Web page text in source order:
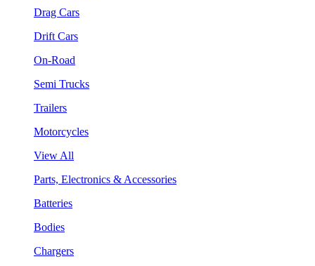
Drag Cars
Drift Cars
On-Road
Semi Trucks
Trailers
Motorcycles
View All
Parts, Electronics & Accessories
Batteries
Bodies
Chargers